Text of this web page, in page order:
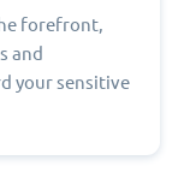
forefront,
and
your sensitive